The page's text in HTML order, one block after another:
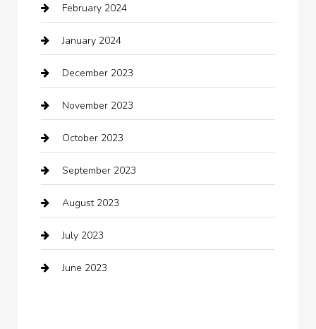
Closet Services
Clothing
clothing store
Cocktail
Coffee Shop
Communication and Technology
Community
Computer and Internet
Computer Consultant
February 2024
January 2024
December 2023
November 2023
October 2023
September 2023
August 2023
July 2023
June 2023